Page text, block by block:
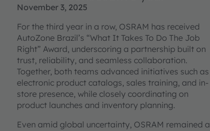
November 3, 2025
For the third year in a row, OSRAM has received
AutoZone Brazil’s “What It Takes To Do The Job
Right” Award, underscoring a partnership built on
trust, reliability, and seamless collaboration.
Together, both teams advanced initiatives such as
electronic product catalogs, sales training, and in-
store presence, while closely coordinating on
product launches and inventory planning.
Even amid global uncertainty, OSRAM remained a